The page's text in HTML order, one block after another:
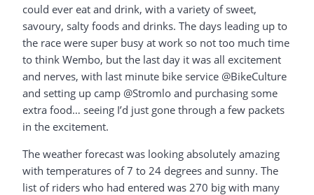
could ever eat and drink, with a variety of sweet,
savoury, salty foods and drinks. The days leading up to
the race were super busy at work so not too much time
to think Wembo, but the last day it was all excitement
and nerves, with last minute bike service @BikeCulture
and setting up camp @Stromlo and purchasing some
extra food… seeing I’d just gone through a few packets
in the excitement.
The weather forecast was looking absolutely amazing
with temperatures of 7 to 24 degrees and sunny. The
list of riders who had entered was 270 big with many